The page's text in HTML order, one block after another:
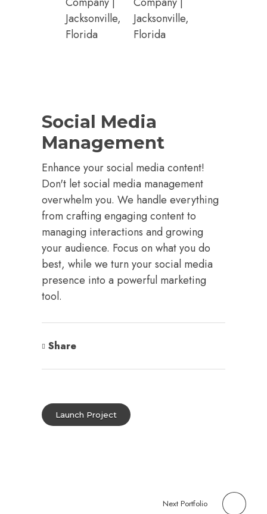
Social Media
Management
Enhance your social media content!
Don't let social media management
overwhelm you. We handle everything
from crafting engaging content to
managing interactions and growing
your audience. Focus on what you do
best, while we turn your social media
presence into a powerful marketing
tool.
Share
Launch Project
Next Portfolio